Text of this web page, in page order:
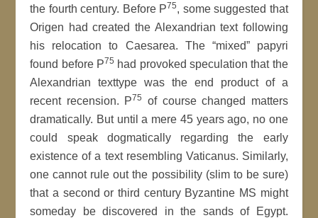
the fourth century. Before P75, some suggested that
Origen had created the Alexandrian text following
his relocation to Caesarea. The “mixed” papyri
found before P75 had provoked speculation that the
Alexandrian texttype was the end product of a
recent recension. P75
of course changed matters
dramatically. But until a mere 45 years ago, no one
could speak dogmatically regarding the early
existence of a text resembling Vaticanus. Similarly,
one cannot rule out the possibility (slim to be sure)
that a second or third century Byzantine MS might
someday be discovered in the sands of Egypt.